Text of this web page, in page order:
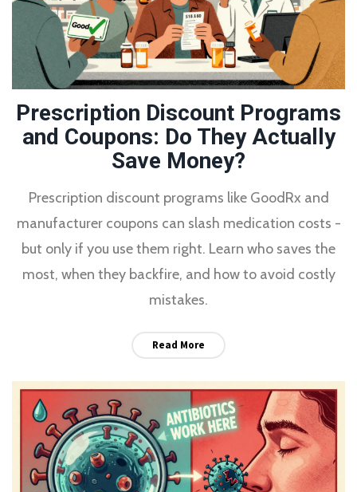
Prescription Discount Programs
and Coupons: Do They Actually
Save Money?
Prescription discount programs like GoodRx and
manufacturer coupons can slash medication costs -
but only if you use them right. Learn who saves the
most, when they backfire, and how to avoid costly
mistakes.
Read More